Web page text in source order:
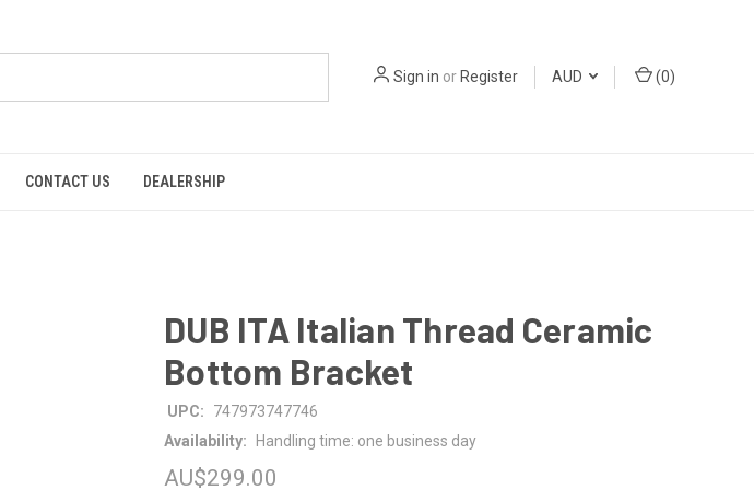
Sign in orRegister AUD (0)
CONTACT US DEALERSHIP
DUB ITA Italian Thread Ceramic
Bottom Bracket
UPC:
747973747746
Availability:
Handling time: one business day
AU$299.00